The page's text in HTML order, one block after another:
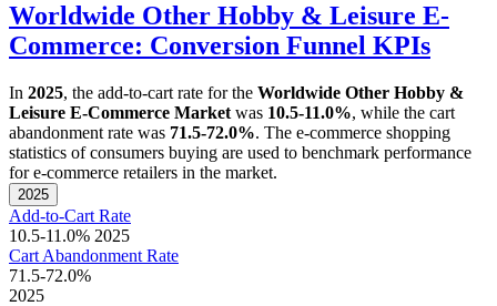
Worldwide Other Hobby & Leisure E-
Commerce: Conversion Funnel KPIs
In 2025, the add-to-cart rate for the Worldwide Other Hobby &
Leisure E-Commerce Market was 10.5-11.0%, while the cart
abandonment rate was 71.5-72.0%. The e-commerce shopping
statistics of consumers buying are used to benchmark performance
for e-commerce retailers in the market.
2025
Add-to-Cart Rate
10.5-11.0% 2025
Cart Abandonment Rate
71.5-72.0%
2025